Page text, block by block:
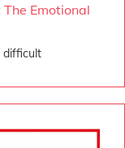
Emotional
difficult